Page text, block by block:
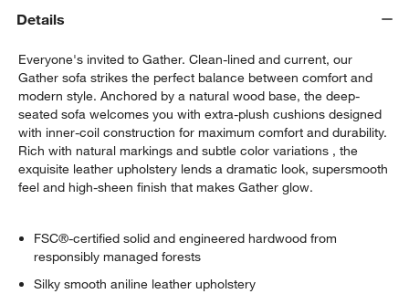
Details
Everyone's invited to Gather. Clean-lined and current, our
Gather sofa strikes the perfect balance between comfort and
modern style. Anchored by a natural wood base, the deep-
seated sofa welcomes you with extra-plush cushions designed
with inner-coil construction for maximum comfort and durability.
Rich with natural markings and subtle color variations , the
exquisite leather upholstery lends a dramatic look, supersmooth
feel and high-sheen finish that makes Gather glow.
FSC®-certified solid and engineered hardwood from
responsibly managed forests
Silky smooth aniline leather upholstery